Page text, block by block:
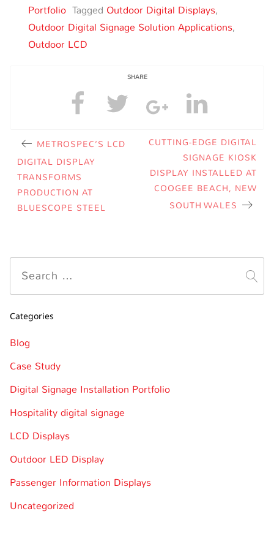
Portfolio Tagged Outdoor Digital Displays,
Outdoor Digital Signage Solution Applications,
Outdoor LCD
SHARE
METROSPEC’S LCD
DIGITAL DISPLAY
TRANSFORMS
PRODUCTION AT
BLUESCOPE STEEL
CUTTING-EDGE DIGITAL
SIGNAGE KIOSK
DISPLAY INSTALLED AT
COOGEE BEACH, NEW
SOUTH WALES
Categories
Blog
Case Study
Digital Signage Installation Portfolio
Hospitality digital signage
LCD Displays
Outdoor LED Display
Passenger Information Displays
Uncategorized